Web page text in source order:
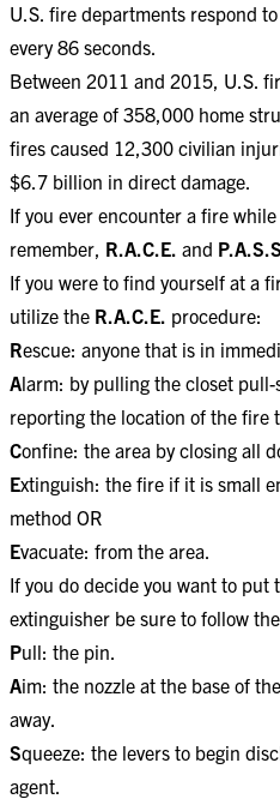
U.S. fire departments respond
every 86 seconds.
Between 2011 and 2015, U.S.
an average of 358,000 home
fires caused 12,300 civilian
$6.7 billion in direct damage.
If you ever encounter a fire
remember, R.A.C.E. and
If you were to find yourself at a
utilize the R.A.C.E. procedure:
Rescue: anyone that is in
Alarm: by pulling the closet
reporting the location of the fire
Confine: the area by closing all
Extinguish: the fire if it is small
method OR
Evacuate: from the area.
If you do decide you want to
extinguisher be sure to follow the
Pull: the pin.
Aim: the nozzle at the base of
away.
Squeeze: the levers to begin
agent.